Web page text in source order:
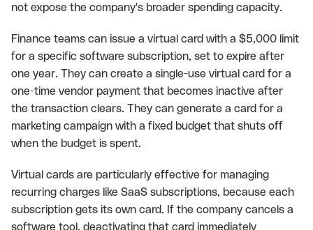
not expose the company's broader spending capacity.
Finance teams can issue a virtual card with a $5,000 limit
for a specific software subscription, set to expire after
one year. They can create a single-use virtual card for a
one-time vendor payment that becomes inactive after
the transaction clears. They can generate a card for a
marketing campaign with a fixed budget that shuts off
when the budget is spent.
Virtual cards are particularly effective for managing
recurring charges like SaaS subscriptions, because each
subscription gets its own card. If the company cancels a
software tool, deactivating that card immediately